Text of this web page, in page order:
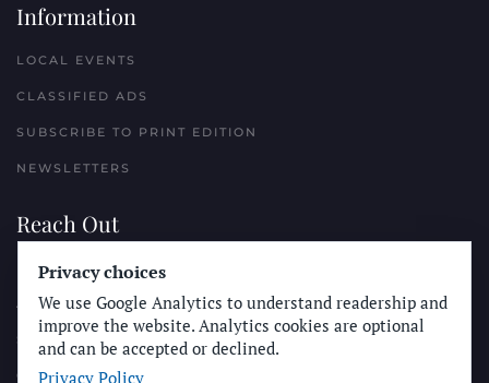
Information
LOCAL EVENTS
CLASSIFIED ADS
SUBSCRIBE TO PRINT EDITION
NEWSLETTERS
Reach Out
PLACE A CLASSIFIED AD
ADVERTISE WITH THE SUN
SUBMIT NEWS
CONTACT THE SUN
Privacy choices
We use Google Analytics to understand readership and
improve the website. Analytics cookies are optional
and can be accepted or declined.
Privacy Policy